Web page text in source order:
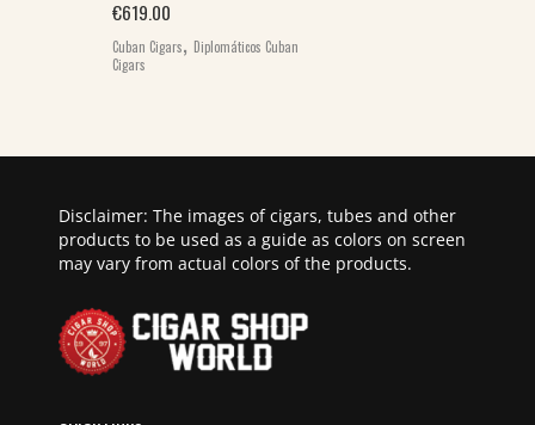
€619.00
Cuban Cigars, Diplomáticos Cuban
Cigars
Disclaimer: The images of cigars, tubes and other
products to be used as a guide as colors on screen
may vary from actual colors of the products.